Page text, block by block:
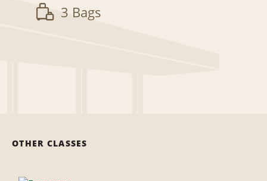
3 Bags
OTHER CLASSES